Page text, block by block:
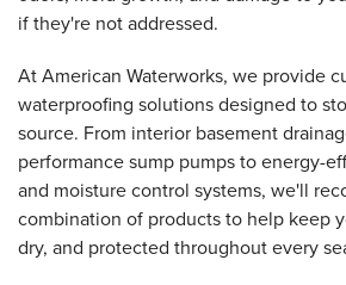
if they're not addressed.
At American Waterworks, we provide
waterproofing solutions designed to
source. From interior basement
performance sump pumps to energy-
and moisture control systems, we'll
combination of products to help keep
dry, and protected throughout every